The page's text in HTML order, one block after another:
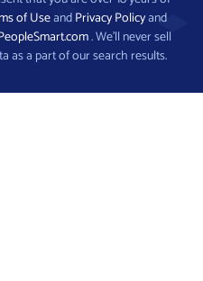
of UseandPrivacy Policyand
. We’ll never sell
as a part of our search results.